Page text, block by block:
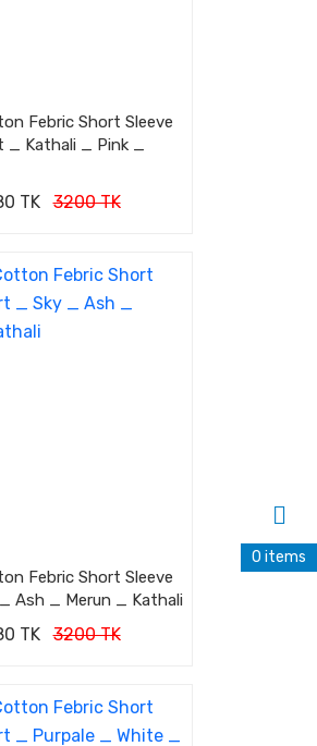
Febric Short Sleeve
_ Kathali _ Pink _
TK 3200 TK
Febric Short Sleeve
Ash _ Merun _ Kathali
TK 3200 TK
0 items